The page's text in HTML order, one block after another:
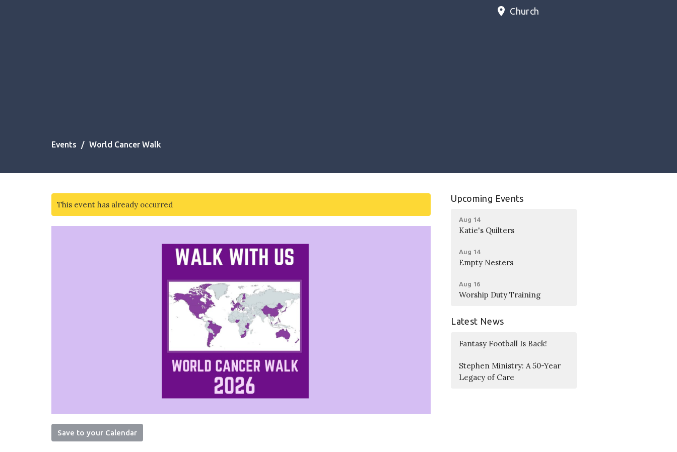
Church
Events World Cancer Walk
This event has already occurred
Save to your Calendar
Upcoming Events
Aug 14
Katie's Quilters
Aug 14
Empty Nesters
Aug 16
Worship Duty Training
Latest News
Fantasy Football Is Back!
Stephen Ministry: A 50-Year
Legacy of Care